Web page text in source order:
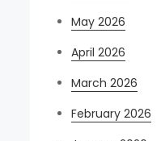
May 2026
April 2026
March 2026
February 2026